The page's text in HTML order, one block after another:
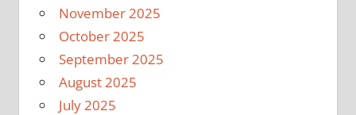
November 2025
October 2025
September 2025
August 2025
July 2025